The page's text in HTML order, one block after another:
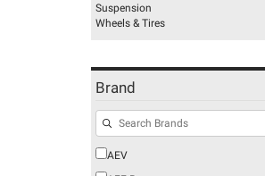
Suspension
Wheels & Tires
Brand
AEV